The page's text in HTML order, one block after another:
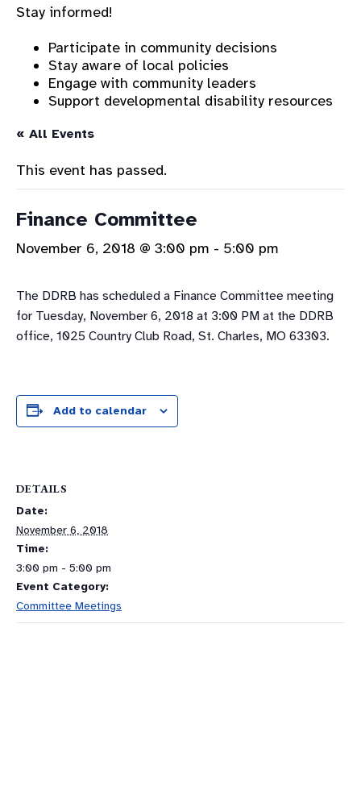
Stay informed!
Participate in community decisions
Stay aware of local policies
Engage with community leaders
Support developmental disability resources
« All Events
This event has passed.
Finance Committee
November 6, 2018 @ 3:00 pm - 5:00 pm
The DDRB has scheduled a Finance Committee meeting
for Tuesday, November 6, 2018 at 3:00 PM at the DDRB
office, 1025 Country Club Road, St. Charles, MO 63303.
Add to calendar
DETAILS
Date:
November 6, 2018
Time:
3:00 pm - 5:00 pm
Event Category:
Committee Meetings